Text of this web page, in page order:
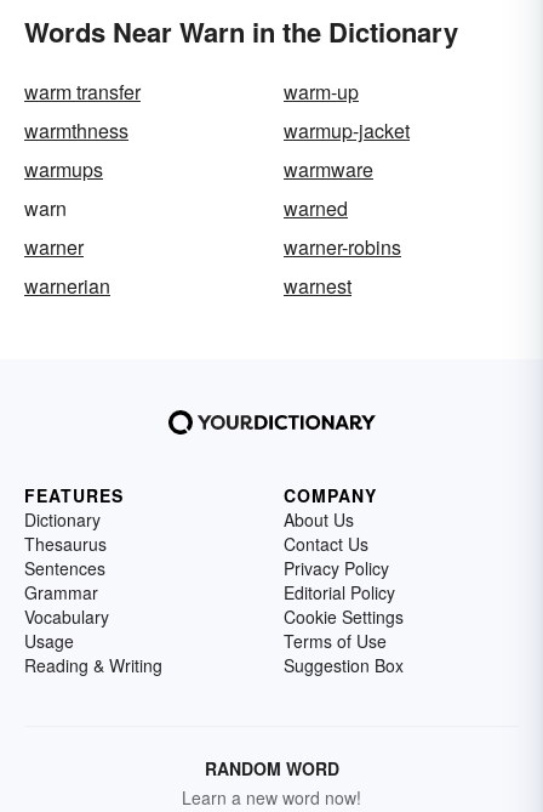
Words Near Warn in the Dictionary
warm transfer
warm-up
warmthness
warmup-jacket
warmups
warmware
warn
warned
warner
warner-robins
warnerian
warnest
FEATURES
Dictionary
Thesaurus
Sentences
Grammar
Vocabulary
Usage
Reading & Writing
COMPANY
About Us
Contact Us
Privacy Policy
Editorial Policy
Cookie Settings
Terms of Use
Suggestion Box
RANDOM WORD
Learn a new word now!